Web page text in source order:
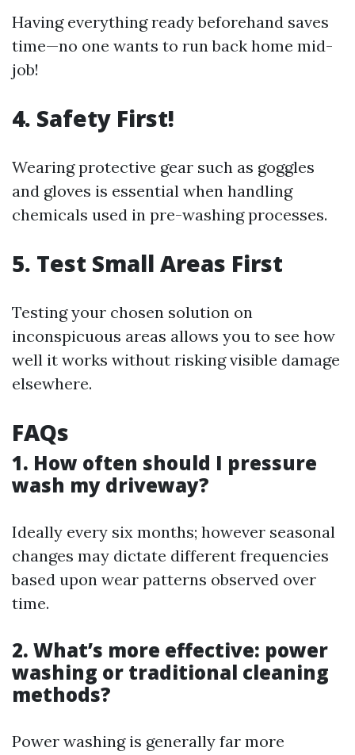
Having everything ready beforehand saves
time—no one wants to run back home mid-
job!
4. Safety First!
Wearing protective gear such as goggles
and gloves is essential when handling
chemicals used in pre-washing processes.
5. Test Small Areas First
Testing your chosen solution on
inconspicuous areas allows you to see how
well it works without risking visible damage
elsewhere.
FAQs
1. How often should I pressure
wash my driveway?
Ideally every six months; however seasonal
changes may dictate different frequencies
based upon wear patterns observed over
time.
2. What’s more effective: power
washing or traditional cleaning
methods?
Power washing is generally far more